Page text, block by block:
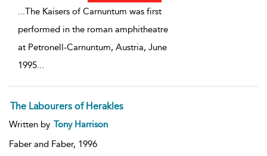
...The Kaisers of Carnuntum was first
performed in the roman amphitheatre
at Petronell-Carnuntum, Austria, June
1995...
The Labourers of Herakles
Written by Tony Harrison
Faber and Faber, 1996